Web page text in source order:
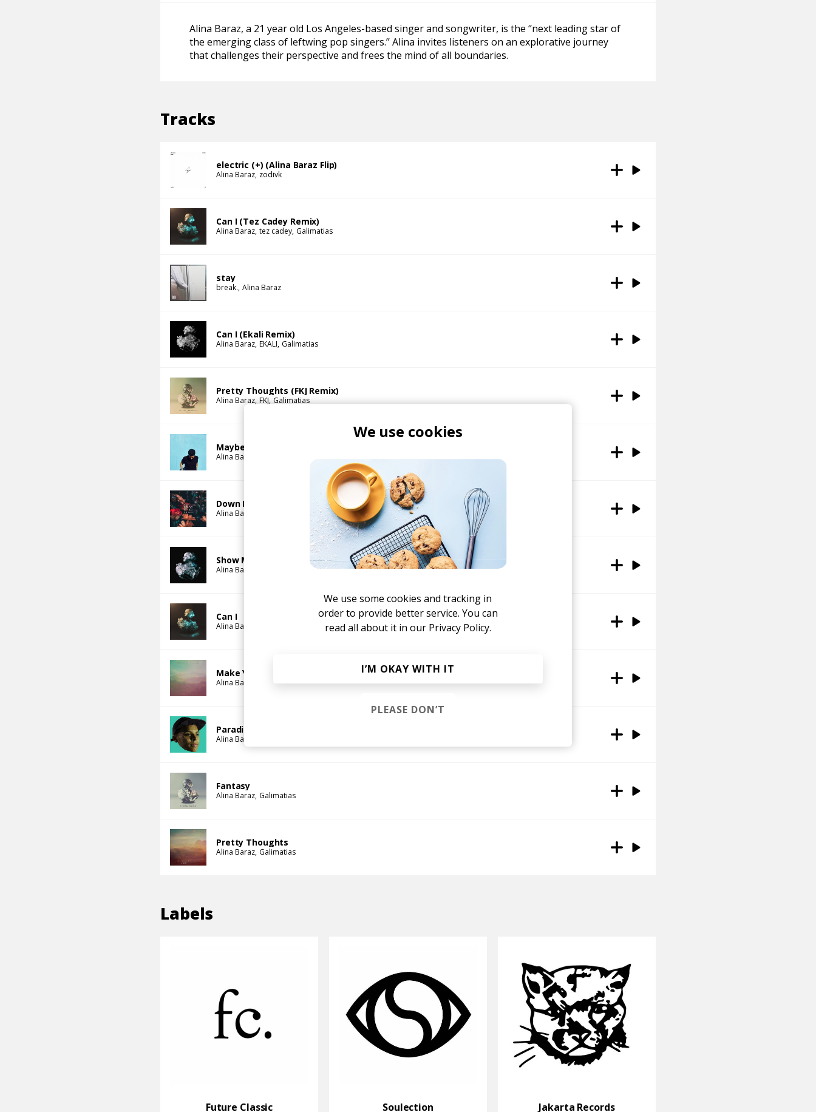
Alina Baraz, a 21 year old Los Angeles-based singer and songwriter, is the ‘’next leading star of
the emerging class of leftwing pop singers.’’ Alina invites listeners on an explorative journey
that challenges their perspective and frees the mind of all boundaries.
Tracks
electric (+) (Alina Baraz Flip)
Alina Baraz zodivk
Can I (Tez Cadey Remix)
Alina Baraz tez cadey Galimatias
stay
break. Alina Baraz
Can I (Ekali Remix)
Alina Baraz EKALI Galimatias
Pretty Thoughts (FKJ Remix)
Alina Baraz FKJ Galimatias
Maybe (Stwo Remix)
Alina Baraz
Down For You feat. Alina Baraz
Alina Baraz
Show Me
Alina Baraz
Can I
Alina Baraz
Make You Feel
Alina Baraz Galimatias
Paradise (Jarreau Vandal Remix)
Alina Baraz
Fantasy
Alina Baraz Galimatias
Pretty Thoughts
Alina Baraz Galimatias
Labels
Future Classic Soulection Jakarta Records
We use cookies
We use some cookies and tracking in
order to provide better service. You can
read all about it in our Privacy Policy.
I’M OKAY WITH IT
PLEASE DON’T